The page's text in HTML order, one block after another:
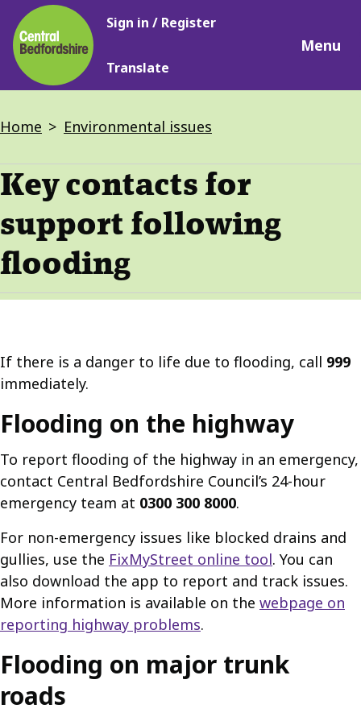
Skip
to
main
content
Main
Sign in / Register
Translate
Menu
Breadcrumbs
Home Environmental issues
Key contacts for
support following
flooding
If there is a danger to life due to flooding, call 999
immediately.
Flooding on the highway
To report flooding of the highway in an emergency,
contact Central Bedfordshire Council’s 24-hour
emergency team at 0300 300 8000.
For non-emergency issues like blocked drains and
gullies, use the FixMyStreet online tool. You can
also download the app to report and track issues.
More information is available on the webpage on
reporting highway problems.
Flooding on major trunk
roads